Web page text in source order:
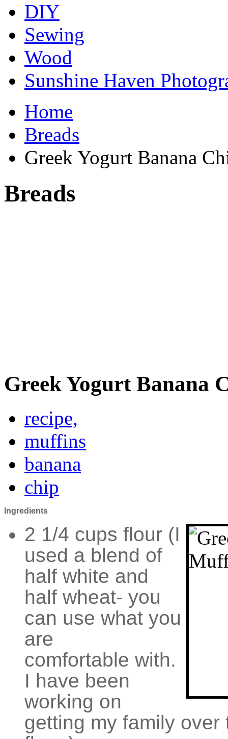
DIY
Sewing
Wood
Sunshine Haven
Home
Breads
Greek Yogurt Banana
Breads
Greek Yogurt Banana
recipe,
muffins
banana
chip
Ingredients
2 1/4 cups flour (I
used a blend of
half white and
half wheat- you
can use what you
are
comfortable with.
I have been
working on
getting my family over